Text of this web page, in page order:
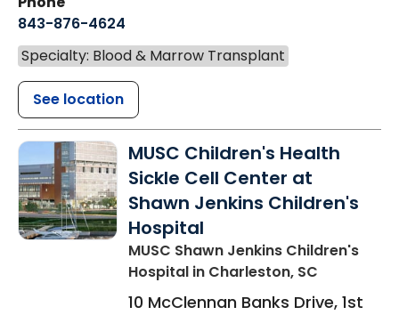
843-876-4624
Specialty: Blood & Marrow Transplant
See location
MUSC Children's Health
Sickle Cell Center at
Shawn Jenkins Children's
Hospital
MUSC Shawn Jenkins Children's
Hospital in Charleston, SC
10 McClennan Banks Drive, 1st